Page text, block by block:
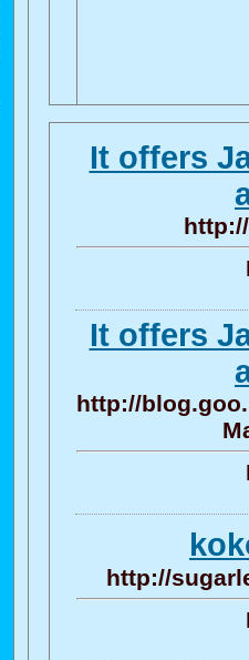
It offers
It offers
http://
http://